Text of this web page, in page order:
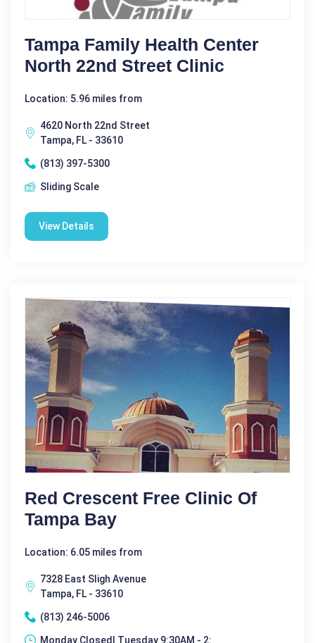
Tampa Family Health Center
North 22nd Street Clinic
Location: 5.96 miles from
4620 North 22nd Street
Tampa, FL - 33610
(813) 397-5300
Sliding Scale
View Details
Red Crescent Free Clinic Of
Tampa Bay
Location: 6.05 miles from
7328 East Sligh Avenue
Tampa, FL - 33610
(813) 246-5006
Monday Closed| Tuesday 9:30AM - 2: